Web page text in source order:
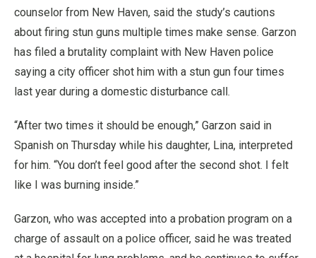
counselor from New Haven, said the study’s cautions
about firing stun guns multiple times make sense. Garzon
has filed a brutality complaint with New Haven police
saying a city officer shot him with a stun gun four times
last year during a domestic disturbance call.
“After two times it should be enough,” Garzon said in
Spanish on Thursday while his daughter, Lina, interpreted
for him. “You don’t feel good after the second shot. I felt
like I was burning inside.”
Garzon, who was accepted into a probation program on a
charge of assault on a police officer, said he was treated